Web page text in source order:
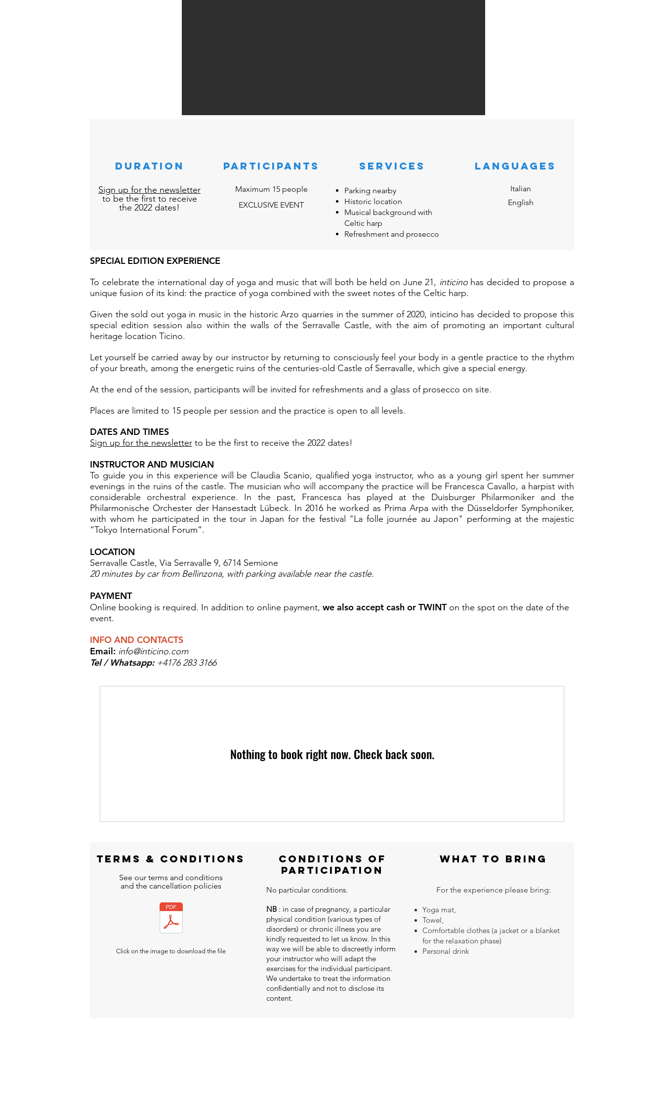
duration
Sign up for the newsletter
to be the first to receive
the 2022 dates!
participants
Maximum 15 people
EXCLUSIVE EVENT
SERVICES
Parking nearby
Historic location
Musical background with
Celtic harp
Refreshment and prosecco
LANGUAGES
Italian
English
SPECIAL EDITION EXPERIENCE
To celebrate the international day of yoga and music that will both be held on June 21, inticinohas decided to propose a
unique fusion of its kind: the practice of yoga combined with the sweet notes of the Celtic harp.
Given the sold out yoga in music in the historic Arzo quarries in the summer of 2020, inticino has decided to propose this
special edition session also within the walls of the Serravalle Castle, with the aim of promoting an important cultural
heritage location Ticino.
Let yourself be carried away by our instructor by returning to consciously feel your body in a gentle practice to the rhythm
of your breath, among the energetic ruins of the centuries-old Castle of Serravalle, which give a special energy.
At the end of the session, participants will be invited for refreshments and a glass of prosecco on site.
Places are limited to 15 people per session and the practice is open to all levels.
DATES AND TIMES
Sign up for the newsletter to be the first to receive the 2022 dates!
INSTRUCTOR AND MUSICIAN
To guide you in this experience will be Claudia Scanio, qualified yoga instructor, who as a young girl spent her summer
evenings in the ruins of the castle. The musician who will accompany the practice will be Francesca Cavallo, a harpist with
considerable orchestral experience. In the past, Francesca has played at the Duisburger Philarmoniker and the
Philarmonische Orchester der Hansestadt Lübeck. In 2016 he worked as Prima Arpa with the Düsseldorfer Symphoniker,
with whom he participated in the tour in Japan for the festival "La folle journée au Japon" performing at the majestic
“Tokyo International Forum”.
LOCATION
Serravalle Castle, Via Serravalle 9, 6714 Semione
20 minutes by car from Bellinzona, with parking available near the castle.
PAYMENT
Online booking is required. In addition to online payment, we also accept cash or TWINT on the spot on the date of the
event.
INFO AND CONTACTS
Email: info@inticino.com
Tel / Whatsapp: +4176 283 3166
Nothing to book right now. Check back soon.
TERMS & CONDITIONS
See our terms and conditions
and the cancellation policies
Click on the image to download the file
CONDITIONS OF
PARTICIPATION
No particular conditions.
NB : in case of pregnancy, a particular
physical condition (various types of
disorders) or chronic illness you are
kindly requested to let us know. In this
way we will be able to discreetly inform
your instructor who will adapt the
exercises for the individual participant.
We undertake to treat the information
confidentially and not to disclose its
content.
WHAT TO BRING
For the experience please bring:
Yoga mat,
Towel,
Comfortable clothes (a jacket or a blanket
for the relaxation phase)
Personal drink